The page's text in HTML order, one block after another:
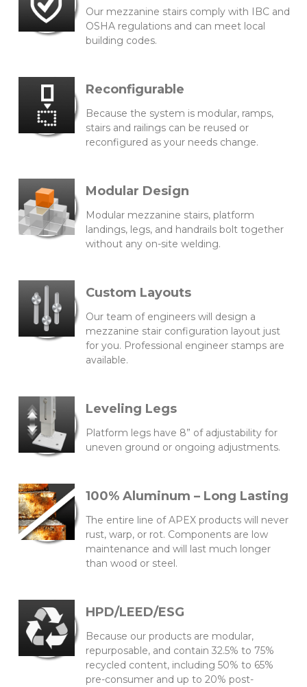
Our mezzanine stairs comply with IBC and
OSHA regulations and can meet local
building codes.
Reconfigurable
Because the system is modular, ramps,
stairs and railings can be reused or
reconfigured as your needs change.
Modular Design
Modular mezzanine stairs, platform
landings, legs, and handrails bolt together
without any on-site welding.
Custom Layouts
Our team of engineers will design a
mezzanine stair configuration layout just
for you. Professional engineer stamps are
available.
Leveling Legs
Platform legs have 8” of adjustability for
uneven ground or ongoing adjustments.
100% Aluminum – Long Lasting
The entire line of APEX products will never
rust, warp, or rot. Components are low
maintenance and will last much longer
than wood or steel.
HPD/LEED/ESG
Because our products are modular,
repurposable, and contain 32.5% to 75%
recycled content, including 50% to 65%
pre-consumer and up to 20% post-